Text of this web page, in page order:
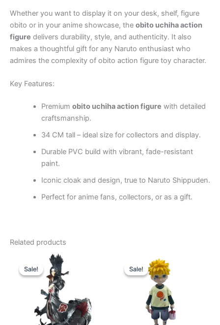
Whether you want to display it on your desk, shelf, figure
obito or in your anime showcase, the obito uchiha action
figure delivers durability, style, and authenticity. It also
makes a thoughtful gift for any Naruto enthusiast who
admires the complexity of obito action figure toy character.
Key Features:
Premium obito uchiha action figure with detailed
craftsmanship.
34 CM tall – ideal size for collectors and display.
Durable PVC build with vibrant, fade-resistant
paint.
Iconic cloak and design, true to Naruto Shippuden.
Perfect for anime fans, collectors, or as a gift.
Related products
Sale!
Sale!
Original
price
was:
₹2,499.00.
Sale!
Sale!
Original
price
was:
₹900.00.
price
is: